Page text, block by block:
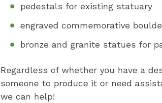
pedestals for existing statuary
engraved commemorative
bronze and granite statues for
Regardless of whether you have a
someone to produce it or need
we can help!